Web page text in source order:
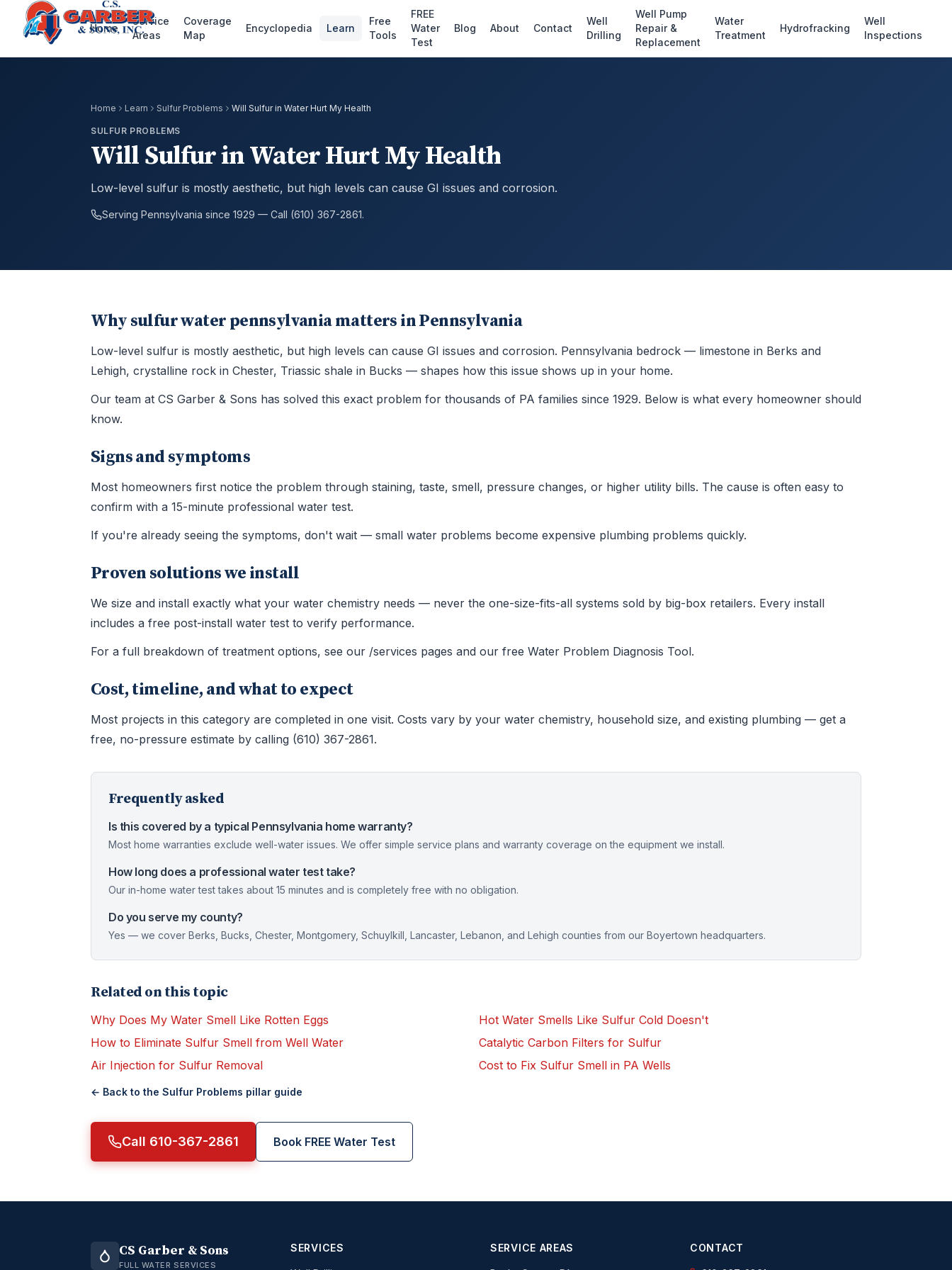
Home
Service
Areas
Coverage
Map
Encyclopedia Learn
Free
Tools
FREE
Water
Test
Blog About Contact
Well
Drilling
Well Pump
Repair &
Replacement
Water
Treatment
Hydrofracking
Well
Inspections
Home Learn Sulfur Problems Will Sulfur in Water Hurt My Health
SULFUR PROBLEMS
Will Sulfur in Water Hurt My Health
Low-level sulfur is mostly aesthetic, but high levels can cause GI issues and corrosion.
Serving Pennsylvania since 1929 — Call (610) 367-2861.
Why sulfur water pennsylvania matters in Pennsylvania
Low-level sulfur is mostly aesthetic, but high levels can cause GI issues and corrosion. Pennsylvania bedrock — limestone in Berks and
Lehigh, crystalline rock in Chester, Triassic shale in Bucks — shapes how this issue shows up in your home.
Our team at CS Garber & Sons has solved this exact problem for thousands of PA families since 1929. Below is what every homeowner should
know.
Signs and symptoms
Most homeowners first notice the problem through staining, taste, smell, pressure changes, or higher utility bills. The cause is often easy to
confirm with a 15-minute professional water test.
If you're already seeing the symptoms, don't wait — small water problems become expensive plumbing problems quickly.
Proven solutions we install
We size and install exactly what your water chemistry needs — never the one-size-fits-all systems sold by big-box retailers. Every install
includes a free post-install water test to verify performance.
For a full breakdown of treatment options, see our /services pages and our free Water Problem Diagnosis Tool.
Cost, timeline, and what to expect
Most projects in this category are completed in one visit. Costs vary by your water chemistry, household size, and existing plumbing — get a
free, no-pressure estimate by calling (610) 367-2861.
Frequently asked
Is this covered by a typical Pennsylvania home warranty?
Most home warranties exclude well-water issues. We offer simple service plans and warranty coverage on the equipment we install.
How long does a professional water test take?
Our in-home water test takes about 15 minutes and is completely free with no obligation.
Do you serve my county?
Yes — we cover Berks, Bucks, Chester, Montgomery, Schuylkill, Lancaster, Lebanon, and Lehigh counties from our Boyertown headquarters.
Related on this topic
Why Does My Water Smell Like Rotten Eggs
Hot Water Smells Like Sulfur Cold Doesn't
How to Eliminate Sulfur Smell from Well Water
Catalytic Carbon Filters for Sulfur
Air Injection for Sulfur Removal
Cost to Fix Sulfur Smell in PA Wells
← Back to the Sulfur Problems pillar guide
Call 610-367-2861 Book FREE Water Test
CS Garber & Sons
FULL WATER SERVICES
SERVICES SERVICE AREAS CONTACT